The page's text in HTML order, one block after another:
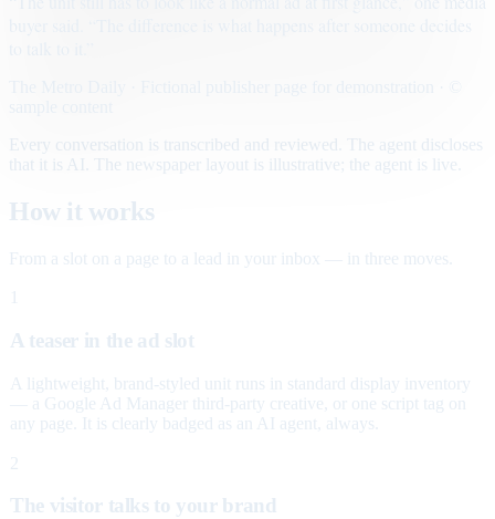
Every conversation is transcribed and reviewed. The agent discloses
that it is AI. The newspaper layout is illustrative; the agent is live.
How it works
From a slot on a page to a lead in your inbox — in three moves.
A teaser in the ad slot
A lightweight, brand-styled unit runs in standard display inventory
— a Google Ad Manager third-party creative, or one script tag on
any page. It is clearly badged as an AI agent, always.
2
The visitor talks to your brand